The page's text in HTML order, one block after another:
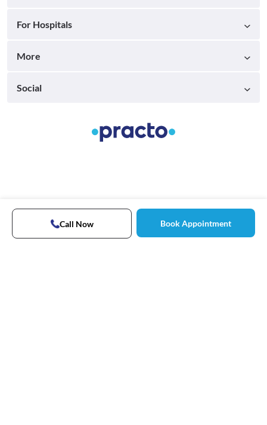
Call Now Book Appointment
For Hospitals
More
Social